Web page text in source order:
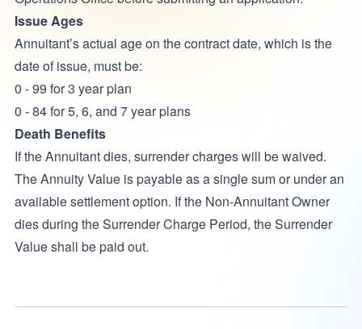
Issue Ages
Annuitant’s actual age on the contract date, which is the
date of issue, must be:
0 - 99 for 3 year plan
0 - 84 for 5, 6, and 7 year plans
Death Benefits
If the Annuitant dies, surrender charges will be waived.
The Annuity Value is payable as a single sum or under an
available settlement option. If the Non-Annuitant Owner
dies during the Surrender Charge Period, the Surrender
Value shall be paid out.